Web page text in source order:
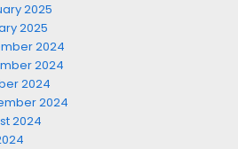
2025
2025
2024
2024
2024
2024
2024